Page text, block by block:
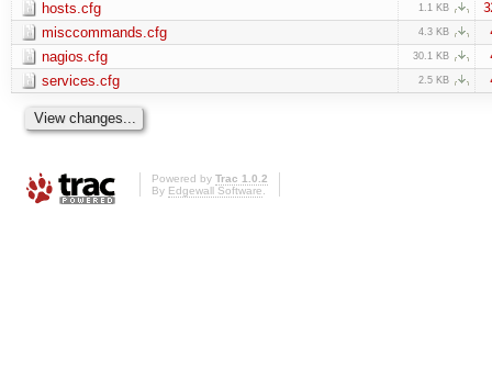
hosts.cfg 1.1 KB
misccommands.cfg 4.3 KB
nagios.cfg 30.1 KB
services.cfg 2.5 KB
Powered by Trac 1.0.2
By Edgewall Software.